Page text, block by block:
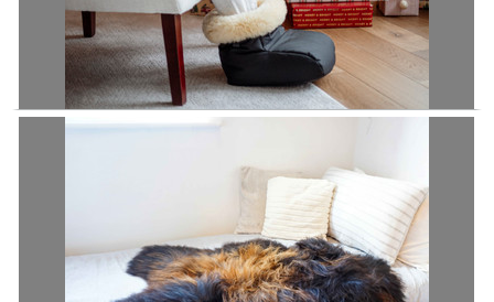
Premium Genuine Medical Grade Sheepskin Footwarmer | Sheepskin
£94.95 £89.95